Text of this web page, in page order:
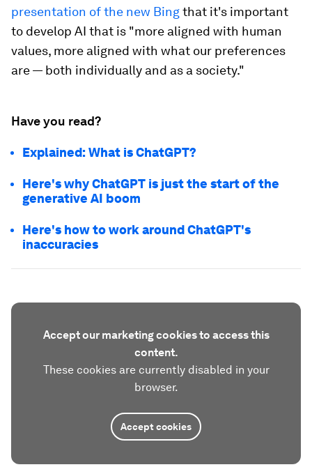
presentation of the new Bingthat it's important
to develop AI that is "more aligned with human
values, more aligned with what our preferences
are — both individually and as a society."
Have you read?
Explained: What is ChatGPT?
Here's why ChatGPT is just the start of the
generative AI boom
Here's how to work around ChatGPT's
inaccuracies
Accept our marketing cookies to access this
content.
These cookies are currently disabled in your
browser.
Accept cookies